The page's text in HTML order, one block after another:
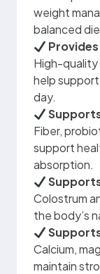
weight
balanced
High-
help
day.
Fiber,
support
absorption.
Colostrum
the body’s
Calcium,
maintain